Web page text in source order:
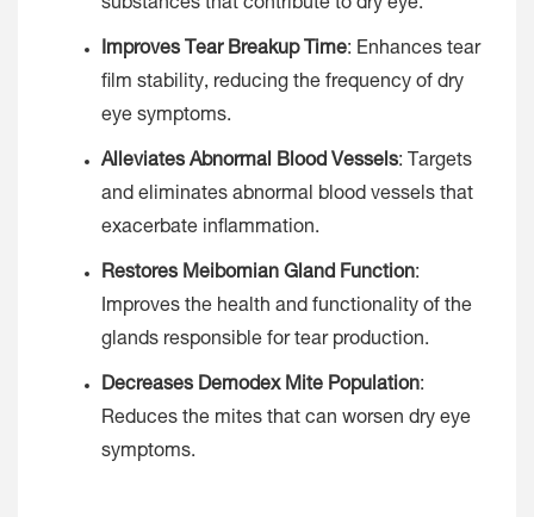
substances that contribute to dry eye.
Improves Tear Breakup Time: Enhances tear
film stability, reducing the frequency of dry
eye symptoms.
Alleviates Abnormal Blood Vessels: Targets
and eliminates abnormal blood vessels that
exacerbate inflammation.
Restores Meibomian Gland Function:
Improves the health and functionality of the
glands responsible for tear production.
Decreases Demodex Mite Population:
Reduces the mites that can worsen dry eye
symptoms.